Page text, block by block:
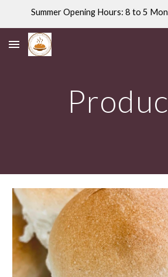
Summer Opening Hours: 8 to 5